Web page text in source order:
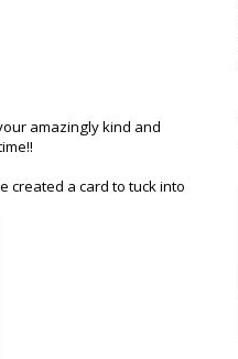
amazingly kind and
created a card to tuck into